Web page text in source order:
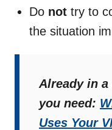
Do not try to
the situation
Already in a
you need:
Uses Your